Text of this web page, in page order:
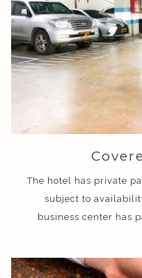
The hotel has private
subject to
business center has